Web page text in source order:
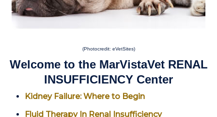
(Photocredit: eVetSites)
Welcome to the MarVistaVet RENAL
INSUFFICIENCY Center
Kidney Failure: Where to Begin
Fluid Therapy In Renal Insufficiency